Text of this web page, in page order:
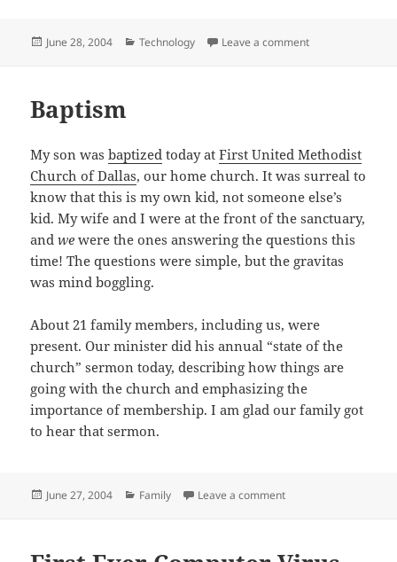
Posted
June 28, 2004 Categories
Technology Leave a commenton Aftermath of
Baptism
My son wasbaptized today atFirst United Methodist
Church of Dallas, our home church. It was surreal to
know that this is my own kid, not someone else’s
kid. My wife and I were at the front of the sanctuary,
andwe were the ones answering the questions this
time! The questions were simple, but the gravitas
was mind boggling.
About 21 family members, including us, were
present. Our minister did his annual “state of the
church” sermon today, describing how things are
going with the church and emphasizing the
importance of membership. I am glad our family got
to hear that sermon.
Posted
June 27, 2004 Categories
Family Leave a commenton Baptism